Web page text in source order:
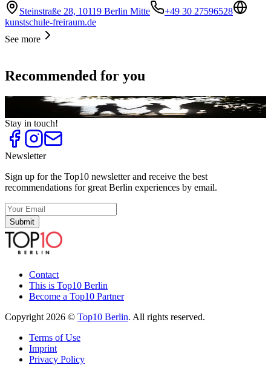
Steinstraße 28, 10119 Berlin Mitte
+49 30 27596528
kunstschule-freiraum.de
See more
Recommended for you
Locations for a First Date
Stay in touch!
Newsletter
Sign up for the Top10 newsletter and receive the best
recommendations for great Berlin experiences by email.
Submit
Contact
This is Top10 Berlin
Become a Top10 Partner
Copyright 2026 © Top10 Berlin. All rights reserved.
Terms of Use
Imprint
Privacy Policy